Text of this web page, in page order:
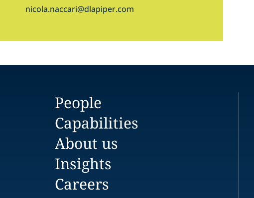
nicola.naccari@dlapiper.com
People
Capabilities
About us
Insights
Careers